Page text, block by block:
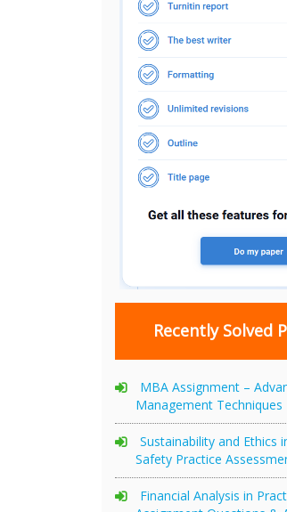
Recently Solved
MBA Assignment –
Management Techniques
Sustainability and Ethics
Safety Practice
Financial Analysis in